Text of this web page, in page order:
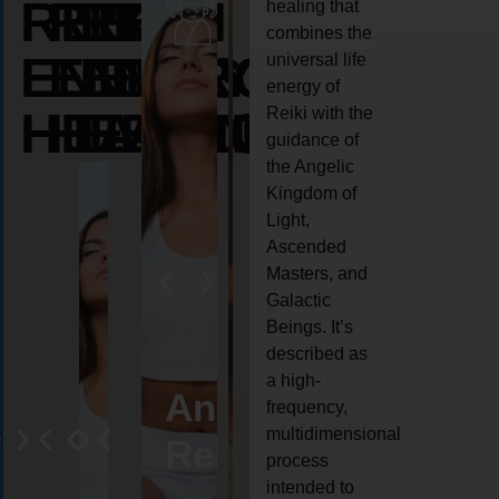
REIKI
ENERGY
HEALING
REIKI
ENERGY
HEALING
REIKI
ENERGY
HEALING
AngelCrystal
Reiki
Animal
reiki
healing that
combines the
universal life
energy of
Reiki with the
guidance of
the Angelic
Kingdom of
Light,
Ascended
Masters, and
Galactic
Beings. It’s
described as
a high-
frequency,
multidimensional
process
intended to